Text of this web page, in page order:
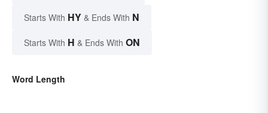
Starts With HY & Ends With N
Starts With H & Ends With ON
Word Length